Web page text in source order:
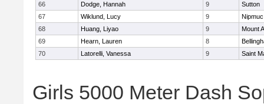
66
Dodge, Hannah 9
Sutton
67
Wiklund, Lucy 9
Nipmuc
68
Huang, Liyao 9
Mount
69
Hearn, Lauren 8
70
Latorelli, Vanessa 9 Saint
Girls 5000 Meter Dash